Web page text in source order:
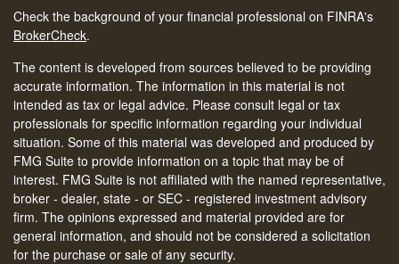
Check the background of your financial professional on FINRA's
BrokerCheck.
The content is developed from sources believed to be providing
accurate information. The information in this material is not
intended as tax or legal advice. Please consult legal or tax
professionals for specific information regarding your individual
situation. Some of this material was developed and produced by
FMG Suite to provide information on a topic that may be of
interest. FMG Suite is not affiliated with the named representative,
broker - dealer, state - or SEC - registered investment advisory
firm. The opinions expressed and material provided are for
general information, and should not be considered a solicitation
for the purchase or sale of any security.